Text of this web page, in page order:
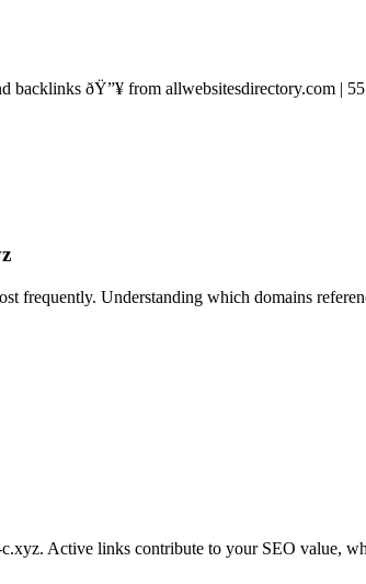
backlinks ðŸ”¥ from allwebsitesdirectory.com |
frequently. Understanding which domains
. Active links contribute to your SEO value,